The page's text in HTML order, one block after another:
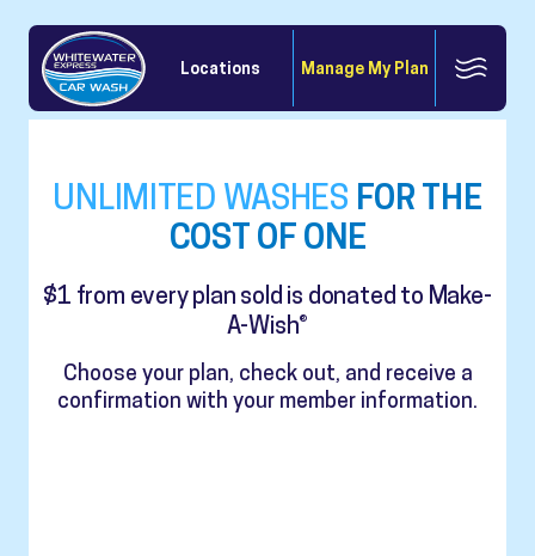
Locations Manage My Plan
UNLIMITED WASHES FOR THE
COST OF ONE
$1 from every plan sold is donated to Make-
A-Wish®
Choose your plan, check out, and receive a
confirmation with your member information.